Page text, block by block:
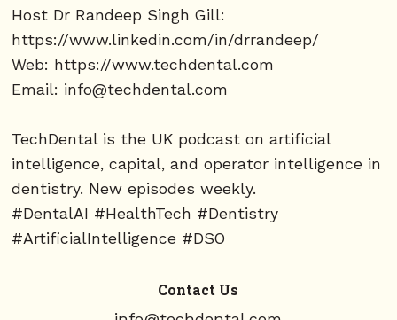
Host Dr Randeep Singh Gill:
https://www.linkedin.com/in/drrandeep/
Web: https://www.techdental.com
Email: info@techdental.com
TechDental is the UK podcast on artificial
intelligence, capital, and operator intelligence in
dentistry. New episodes weekly.
#DentalAI #HealthTech #Dentistry
#ArtificialIntelligence #DSO
Contact Us